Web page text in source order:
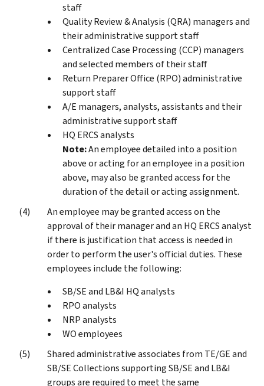
staff
Quality Review & Analysis (QRA) managers and
their administrative support staff
Centralized Case Processing (CCP) managers
and selected members of their staff
Return Preparer Office (RPO) administrative
support staff
A/E managers, analysts, assistants and their
administrative support staff
HQ ERCS analysts
Note:An employee detailed into a position
above or acting for an employee in a position
above, may also be granted access for the
duration of the detail or acting assignment.
An employee may be granted access on the
approval of their manager and an HQ ERCS analyst
if there is justification that access is needed in
order to perform the user's official duties. These
employees include the following:
SB/SE and LB&I HQ analysts
RPO analysts
NRP analysts
WO employees
Shared administrative associates from TE/GE and
SB/SE Collections supporting SB/SE and LB&I
groups are required to meet the same